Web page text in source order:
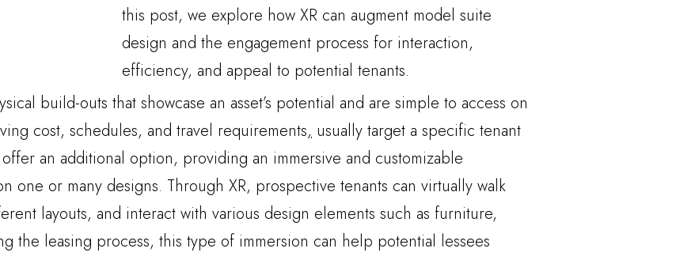
this post, we explore how XR can augment model suite
design and the engagement process for interaction,
efficiency, and appeal to potential tenants.
build-outs that showcase an asset’s potential and are simple to access on
cost, schedules, and travel requirements, usually target a specific tenant
an additional option, providing an immersive and customizable
one or many designs. Through XR, prospective tenants can virtually walk
layouts, and interact with various design elements such as furniture,
the leasing process, this type of immersion can help potential lessees